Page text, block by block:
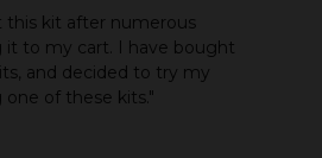
this kit after numerous
it to my cart. I have bought
and decided to try my
of these kits."